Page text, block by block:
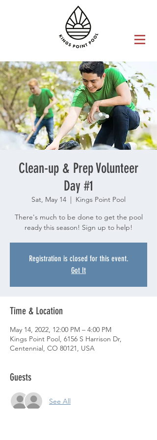
Clean-up & Prep Volunteer
Day #1
Sat, May 14
  |
Kings Point Pool
There's much to be done to get the pool
ready this season! Sign up to help!
Registration is closed for this event.
Got It
Time & Location
May 14, 2022, 12:00 PM – 4:00 PM
Kings Point Pool, 6156 S Harrison Dr,
Centennial, CO 80121, USA
Guests
See All